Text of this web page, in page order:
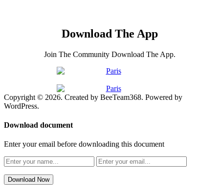
Download The App
Join The Community Download The App.
Copyright © 2026. Created by BeeTeam368. Powered by
WordPress.
Download document
Enter your email before downloading this document
Download Now